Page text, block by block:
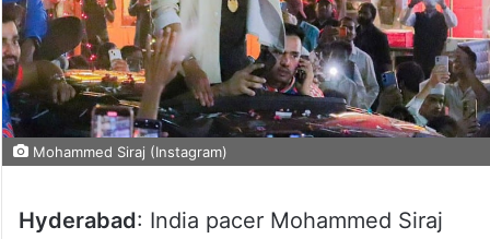
Mohammed Siraj (Instagram)
Hyderabad: India pacer Mohammed Siraj